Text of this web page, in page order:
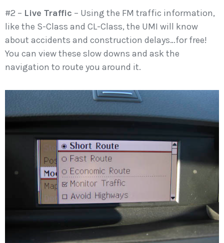
#2 – Live Traffic – Using the FM traffic information,
like the S-Class and CL-Class, the UMI will know
about accidents and construction delays…for free!
You can view these slow downs and ask the
navigation to route you around it.